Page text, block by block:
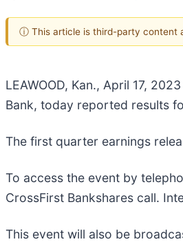
ⓘ This article is third-party content
LEAWOOD, Kan., April 17,
Bank, today reported results
The first quarter earnings
To access the event by
CrossFirst Bankshares call.
This event will also be